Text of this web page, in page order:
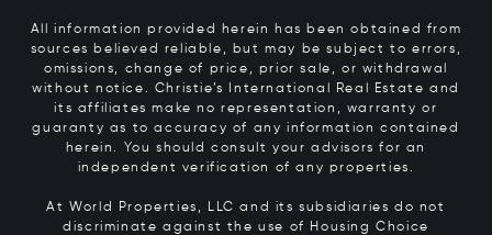
All information provided herein has been obtained from
sources believed reliable, but may be subject to errors,
omissions, change of price, prior sale, or withdrawal
without notice. Christie’s International Real Estate and
its affiliates make no representation, warranty or
guaranty as to accuracy of any information contained
herein. You should consult your advisors for an
independent verification of any properties.
At World Properties, LLC and its subsidiaries do not
discriminate against the use of Housing Choice